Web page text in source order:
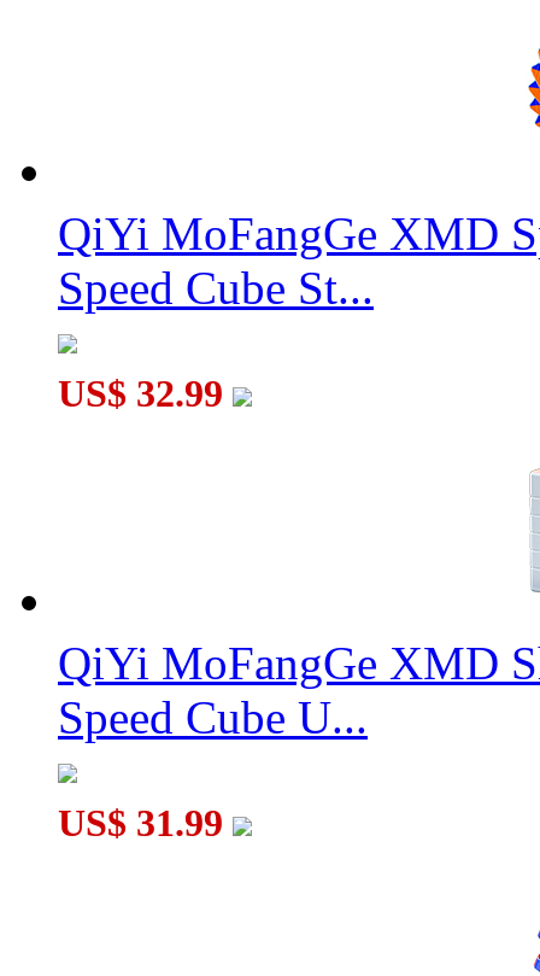
QiYi MoFangGe XMD
Speed Cube St...
US$ 32.99
QiYi MoFangGe XMD
Speed Cube U...
US$ 31.99